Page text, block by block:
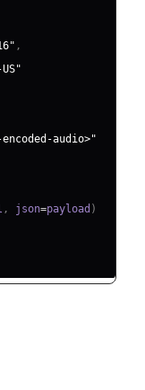
,
encoded-audio>"
, json=payload )